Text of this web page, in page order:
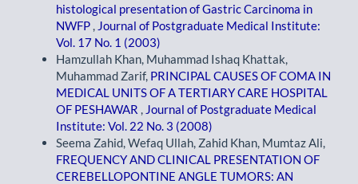
histological presentation of Gastric Carcinoma in
NWFP , Journal of Postgraduate Medical Institute:
Vol. 17 No. 1 (2003)
Hamzullah Khan, Muhammad Ishaq Khattak,
Muhammad Zarif, PRINCIPAL CAUSES OF COMA IN
MEDICAL UNITS OF A TERTIARY CARE HOSPITAL
OF PESHAWAR , Journal of Postgraduate Medical
Institute: Vol. 22 No. 3 (2008)
Seema Zahid, Wefaq Ullah, Zahid Khan, Mumtaz Ali,
FREQUENCY AND CLINICAL PRESENTATION OF
CEREBELLOPONTINE ANGLE TUMORS: AN